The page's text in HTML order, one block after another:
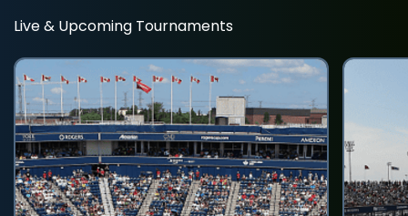
Live & Upcoming Tournaments